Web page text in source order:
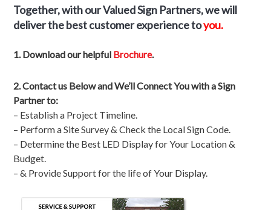
Together, with our Valued Sign Partners, we will
deliver the best customer experience toyou.
1. Download our helpful Brochure.
2.Contact us Below and We’ll Connect You with a Sign
Partner to:
– Establish a Project Timeline.
– Perform a Site Survey & Check the Local Sign Code.
– Determine the Best LED Display for Your Location &
Budget.
– & Provide Support for the life of Your Display.